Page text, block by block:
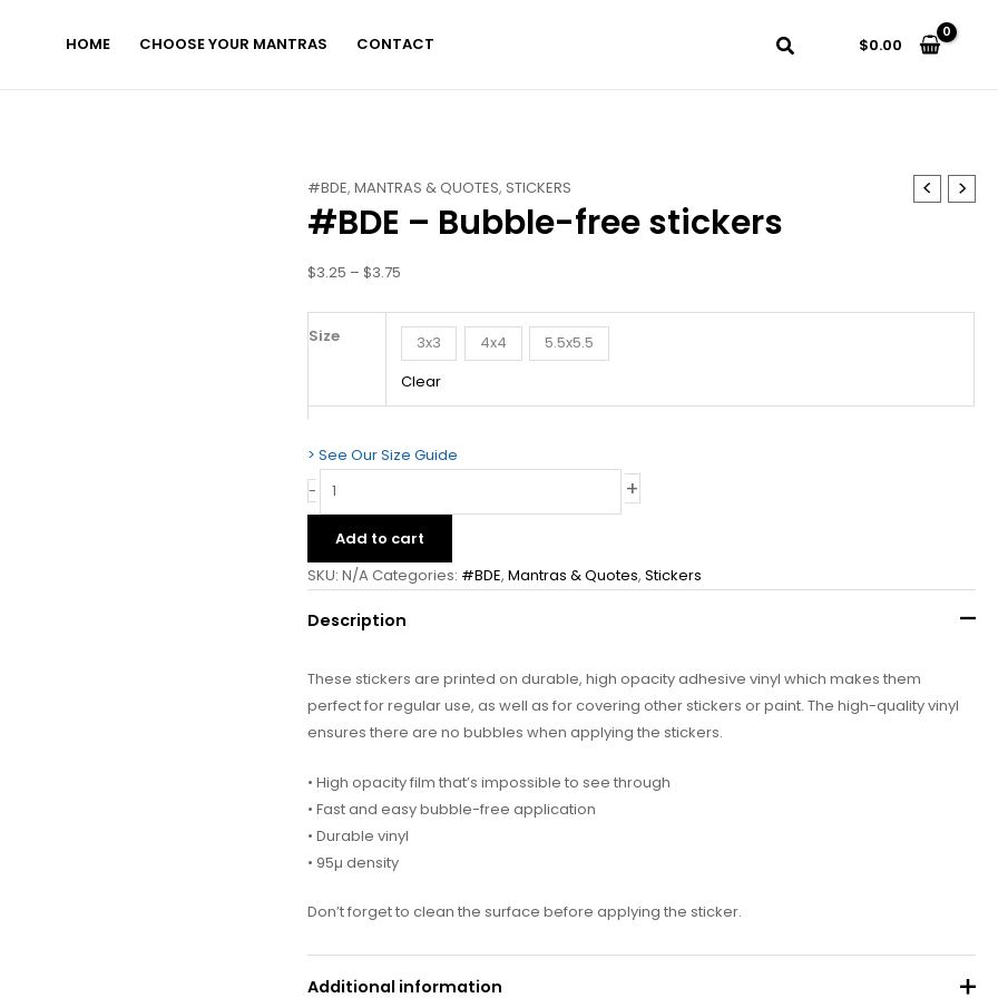
HOME CHOOSE YOUR MANTRAS CONTACT $0.00
#BDE,MANTRAS & QUOTES, STICKERS
#BDE – Bubble-free stickers
$3.25 – $3.75
Price
range:
Size 3x3 4x4
5.5x5.5
Clear
> See Our Size Guide
-
#BDE
-
Bubble-
free
quantity
+
Add to cart
SKU:N/A Categories: #BDE,Mantras & Quotes,Stickers
Description
These stickers are printed on durable, high opacity adhesive vinyl which makes them
perfect for regular use, as well as for covering other stickers or paint. The high-quality vinyl
ensures there are no bubbles when applying the stickers.
• High opacity film that’s impossible to see through
• Fast and easy bubble-free application
• Durable vinyl
• 95µ density
Don’t forget to clean the surface before applying the sticker.
Additional information